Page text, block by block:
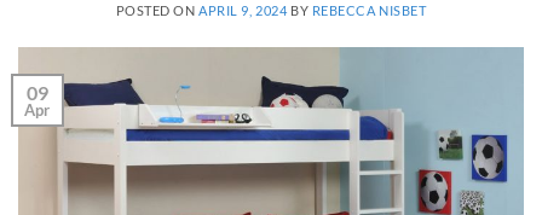
POSTED ON APRIL 9, 2024 BY REBECCA NISBET
09
Apr